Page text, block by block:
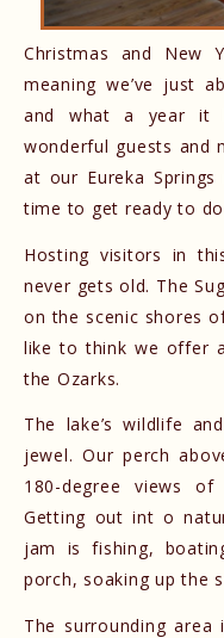
Christmas and New
meaning we’ve just
and what a year it
wonderful guests and
at our Eureka
time to get ready to
Hosting visitors in
never gets old. The
on the scenic shores
like to think we offer
the Ozarks.
The lake’s wildlife
jewel. Our perch
180-degree views of
Getting out int o
jam is fishing,
porch, soaking up the
The surrounding